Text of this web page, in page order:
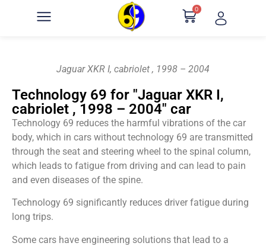
0
Jaguar XKR I, cabriolet , 1998 – 2004
Technology 69 for "Jaguar XKR I,
cabriolet , 1998 – 2004" car
Technology 69 reduces the harmful vibrations of the car
body, which in cars without technology 69 are transmitted
through the seat and steering wheel to the spinal column,
which leads to fatigue from driving and can lead to pain
and even diseases of the spine.
Technology 69 significantly reduces driver fatigue during
long trips.
Some cars have engineering solutions that lead to a